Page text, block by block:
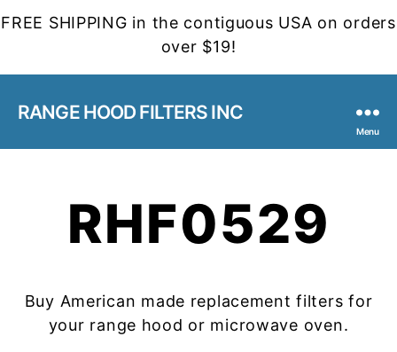
FREE SHIPPING in the contiguous USA on orders
over $19!
RANGE HOOD FILTERS INC
Menu
RHF0529
Buy American made replacement filters for
your range hood or microwave oven.